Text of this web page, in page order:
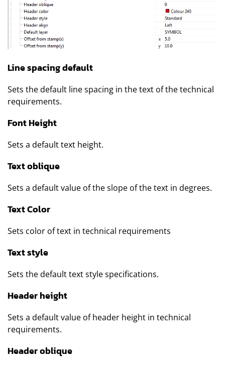
Line spacing default
Sets the default line spacing in the text of the technical
requirements.
Font Height
Sets a default text height.
Text oblique
Sets a default value of the slope of the text in degrees.
Text Color
Sets color of text in technical requirements
Text style
Sets the default text style specifications.
Header height
Sets a default value of header height in technical
requirements.
Header oblique